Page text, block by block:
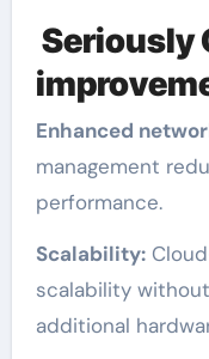
Seriously
Enhanced
management
performance.
Scalability:
scalability
additional